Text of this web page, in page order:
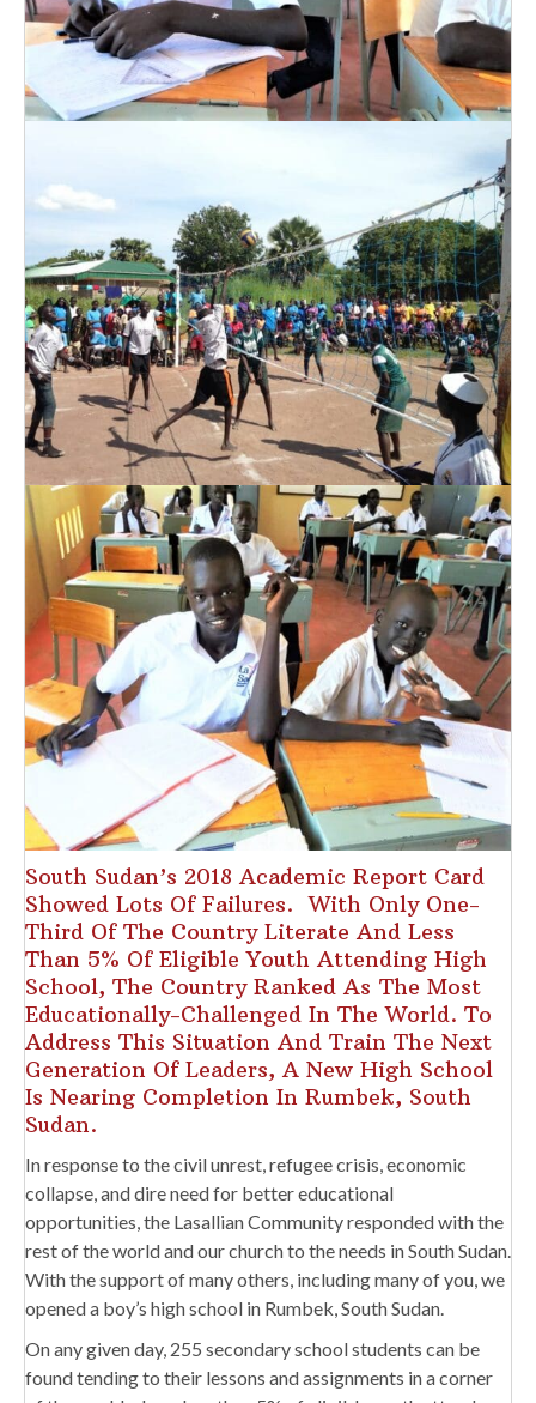
South Sudan’s 2018 Academic Report Card
Showed Lots Of Failures. With Only One-
Third Of The Country Literate And Less
Than 5% Of Eligible Youth Attending High
School, The Country Ranked As The Most
Educationally-Challenged In The World. To
Address This Situation And Train The Next
Generation Of Leaders, A New High School
Is Nearing Completion In Rumbek, South
Sudan.
In response to the civil unrest, refugee crisis, economic
collapse, and dire need for better educational
opportunities, the Lasallian Community responded with the
rest of the world and our church to the needs in South Sudan.
With the support of many others, including many of you, we
opened a boy’s high school in Rumbek, South Sudan.
On any given day, 255 secondary school students can be
found tending to their lessons and assignments in a corner